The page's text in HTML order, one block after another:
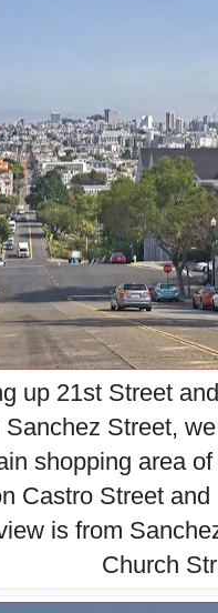
up 21st Street
Street,
shopping area
Castro Street
is from
Church